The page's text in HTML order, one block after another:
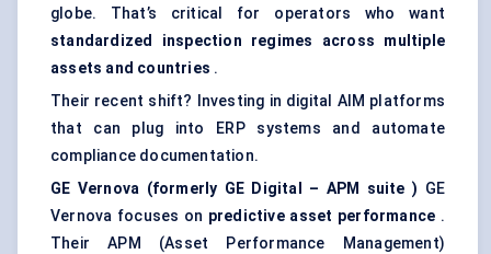
globe. That’s critical for operators who want
standardized inspection regimes across multiple
assets and countries .
Their recent shift? Investing in digital AIM platforms
that can plug into ERP systems and automate
compliance documentation.
GE Vernova (formerly GE Digital – APM suite ) GE
Vernova focuses on predictive asset performance .
Their APM (Asset Performance Management)